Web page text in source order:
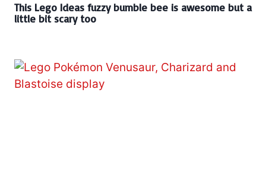
This Lego Ideas fuzzy bumble bee is awesome but a
little bit scary too